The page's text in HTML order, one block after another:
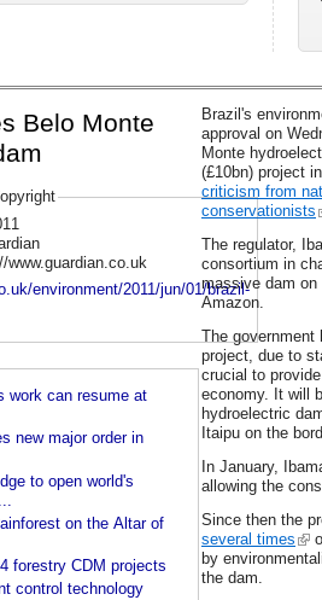
Belo Monte
www.guardian.co.uk
environment/2011/jun/01/brazil-
work can resume at
new major order in
to open world's
on the Altar of
forestry CDM projects
control technology
Brazil's
approval on
Monte
(£10bn) project
criticism from
conservationists
The regulator,
consortium in
massive dam on
Amazon.
The government
project, due to
crucial to
economy. It will
hydroelectric
Itaipu on the
In January,
allowing the
Since then the
several times
by
the dam.